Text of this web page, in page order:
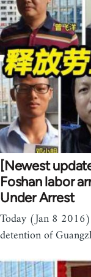
[Newest
Foshan labor
Under Arrest
Today (Jan 8
detention of